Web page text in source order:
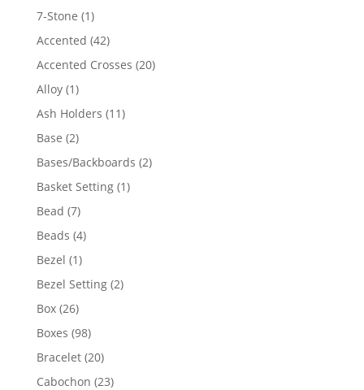
products
7-Stone 11
product
Accented 4242
products
Accented Crosses 2020
Alloy 11
product
Ash Holders 1111
Base 22
products
Bases/Backboards 22
Basket Setting 11
Bead 77
products
Beads 44
Bezel 11
product
Bezel Setting 22
Box 2626
products
Boxes 9898
products
Bracelet 2020
products
Cabochon 2323